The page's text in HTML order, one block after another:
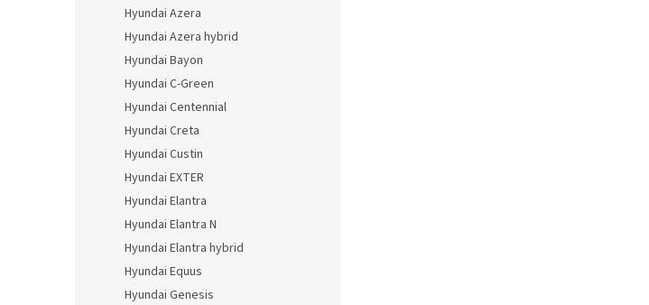
Hyundai Azera
Hyundai Azera hybrid
Hyundai Bayon
Hyundai C-Green
Hyundai Centennial
Hyundai Creta
Hyundai Custin
Hyundai EXTER
Hyundai Elantra
Hyundai Elantra N
Hyundai Elantra hybrid
Hyundai Equus
Hyundai Genesis